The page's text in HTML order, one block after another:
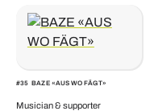
#35 BAZE «AUS WO FÄGT»
Musician & supporter